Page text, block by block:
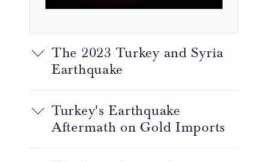
The 2023 Turkey and Syria
Earthquake
Turkey's Earthquake
Aftermath on Gold Imports